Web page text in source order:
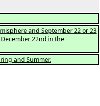
and September 22 or 23
22nd in the
and Summer.